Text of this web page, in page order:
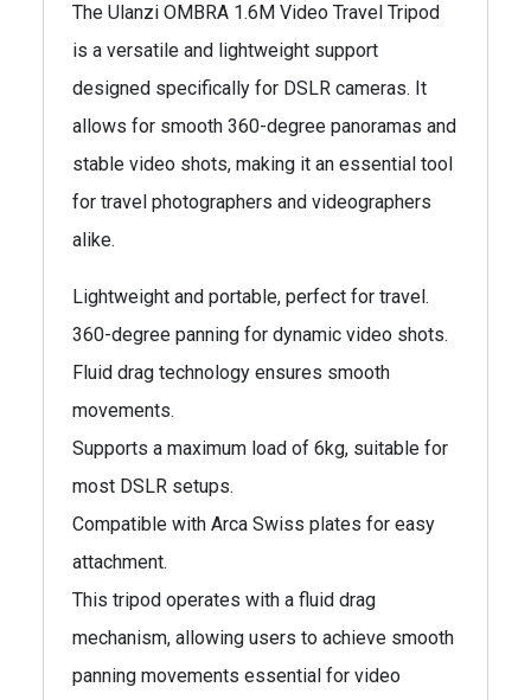
The Ulanzi OMBRA 1.6M Video Travel Tripod
is a versatile and lightweight support
designed specifically for DSLR cameras. It
allows for smooth 360-degree panoramas and
stable video shots, making it an essential tool
for travel photographers and videographers
alike.
Lightweight and portable, perfect for travel.
360-degree panning for dynamic video shots.
Fluid drag technology ensures smooth
movements.
Supports a maximum load of 6kg, suitable for
most DSLR setups.
Compatible with Arca Swiss plates for easy
attachment.
This tripod operates with a fluid drag
mechanism, allowing users to achieve smooth
panning movements essential for video